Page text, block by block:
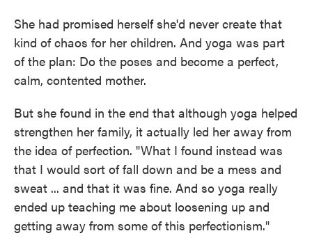
She had promised herself she'd never create that
kind of chaos for her children. And yoga was part
of the plan: Do the poses and become a perfect,
calm, contented mother.
But she found in the end that although yoga helped
strengthen her family, it actually led her away from
the idea of perfection. "What I found instead was
that I would sort of fall down and be a mess and
sweat ... and that it was fine. And so yoga really
ended up teaching me about loosening up and
getting away from some of this perfectionism."